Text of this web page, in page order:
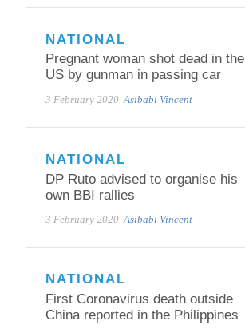
NATIONAL
Pregnant woman shot dead in the
US by gunman in passing car
3 February 2020 Asibabi Vincent
NATIONAL
DP Ruto advised to organise his
own BBI rallies
3 February 2020 Asibabi Vincent
NATIONAL
First Coronavirus death outside
China reported in the Philippines